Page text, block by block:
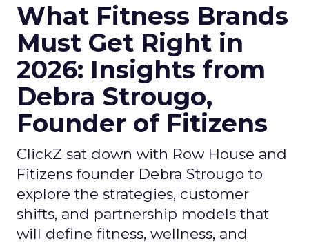
What Fitness Brands
Must Get Right in
2026: Insights from
Debra Strougo,
Founder of Fitizens
ClickZ sat down with Row House and
Fitizens founder Debra Strougo to
explore the strategies, customer
shifts, and partnership models that
will define fitness, wellness, and